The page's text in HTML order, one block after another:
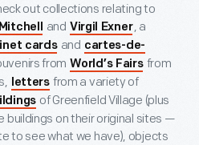
out collections relating to
and Virgil Exner, a
cards and cartes-de-
from World’s Fairs from
letters from a variety of
of Greenfield Village (plus
buildings on their original sites —
to see what we have), objects